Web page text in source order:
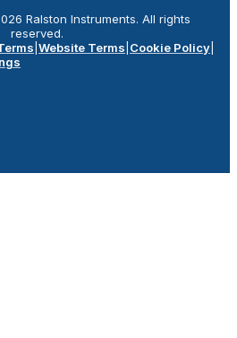
Ralston Instruments. All rights
reserved.
Website Terms Cookie Policy